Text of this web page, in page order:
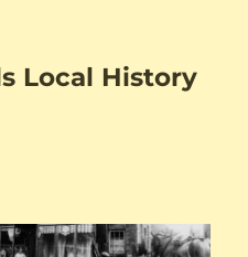
Local History